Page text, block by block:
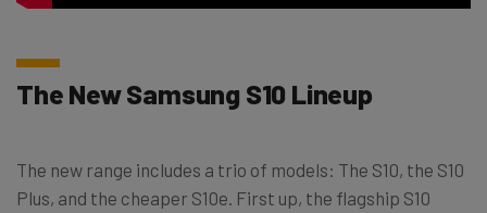
The New Samsung S10 Lineup
The new range includes a trio of models: The S10, the S10
Plus, and the cheaper S10e. First up, the flagship S10